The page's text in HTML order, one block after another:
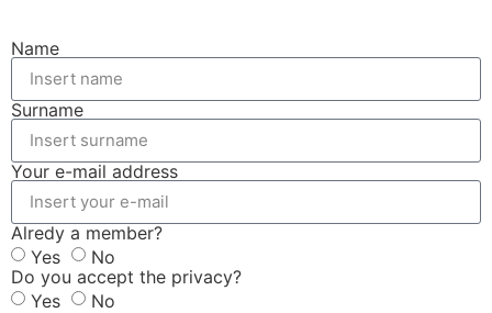
Name
Surname
Your e-mail address
Alredy a member?
Yes
No
Do you accept the privacy?
Yes
No